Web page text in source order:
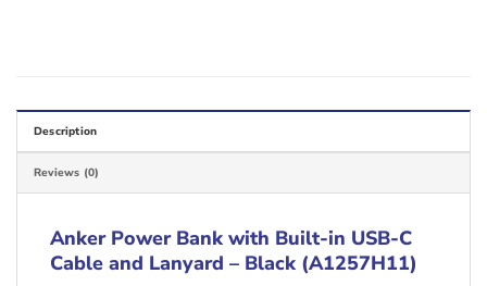
Description
Reviews (0)
Anker Power Bank with Built-in USB-C
Cable and Lanyard – Black (A1257H11)